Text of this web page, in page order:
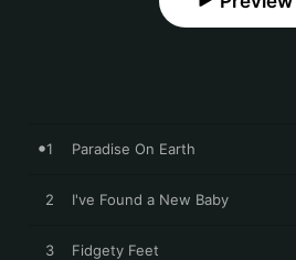
1 Paradise On Earth
2 I've Found a New Baby
3 Fidgety Feet